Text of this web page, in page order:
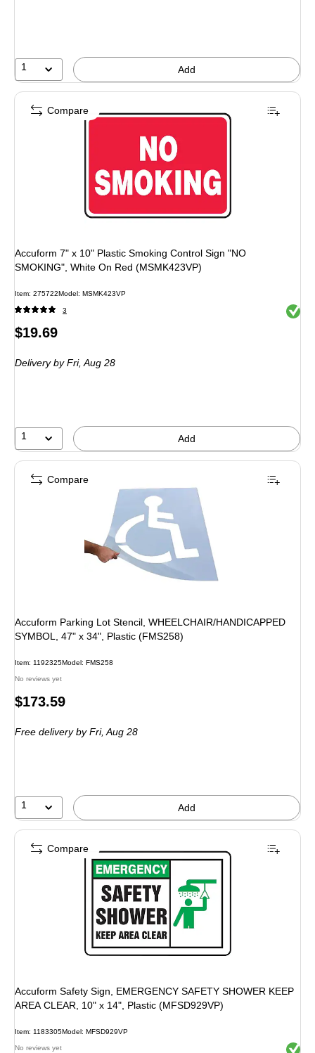
1 Add
Accuform 7" x 10" Plastic Smoking Control Sign "NO
SMOKING", White On Red (MSMK423VP)
Item: 275722Model: MSMK423VP
3 Exited
Price
$19.69
Deliveryby Fri, Aug 28
1 Add
Compare
Accuform Parking Lot Stencil, WHEELCHAIR/HANDICAPPED
SYMBOL, 47" x 34", Plastic (FMS258)
Item: 1192325Model: FMS258
No reviews yet
Price
$173.59
Free deliveryby Fri, Aug 28
1 Add
Compare
Accuform Safety Sign, EMERGENCY SAFETY SHOWER KEEP
AREA CLEAR, 10" x 14", Plastic (MFSD929VP)
Item: 1183305Model: MFSD929VP
No reviews yet Exited
Compare